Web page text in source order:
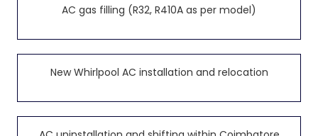
AC gas filling (R32, R410A as per model)
New Whirlpool AC installation and relocation